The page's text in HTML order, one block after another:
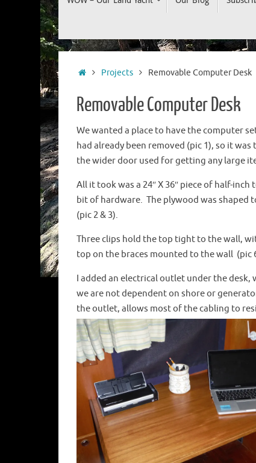
to
content
HomeProjects Removable Computer Desk
Removable Computer Desk
We wanted a place to have the computer
had already been removed (pic 1), so it
the wider door used for getting any large
All it took was a 24″ X 36″ piece of half-
bit of hardware. The plywood was shaped
(pic 2 & 3).
Three clips hold the top tight to the wall,
top on the braces mounted to the wall (pic
I added an electrical outlet under the
we are not dependent on shore or
the outlet, allows most of the cabling to